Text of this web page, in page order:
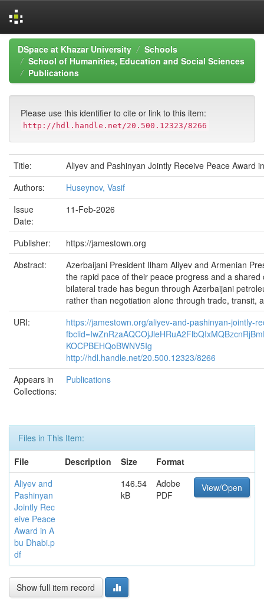
Skip
navigation
DSpace at Khazar University
Schools
School of Humanities, Education and Social Sciences
Publications
Please use this identifier to cite or link to this item:
http://hdl.handle.net/20.500.12323/8266
Title:
Aliyev and Pashinyan Jointly Receive Peace Award
Authors:
Huseynov, Vasif
Issue
Date:
11-Feb-2026
Publisher:
https://jamestown.org
Abstract:
Azerbaijani President Ilham Aliyev and Armenian
the rapid pace of their peace progress and a
bilateral trade has begun through Azerbaijani
rather than negotiation alone through trade, transit,
URI:
https://jamestown.org/aliyev-and-pashinyan-jointly-
KOCPBEHQoBWNV5Ig
http://hdl.handle.net/20.500.12323/8266
Appears in
Collections:
Publications
Files in This Item:
File
Description Size
Format
Aliyev and
Pashinyan
Jointly Rec
eive Peace
Award in A
bu Dhabi.p
df
146.54
kB
Adobe
PDF
View/Open
Show full item record